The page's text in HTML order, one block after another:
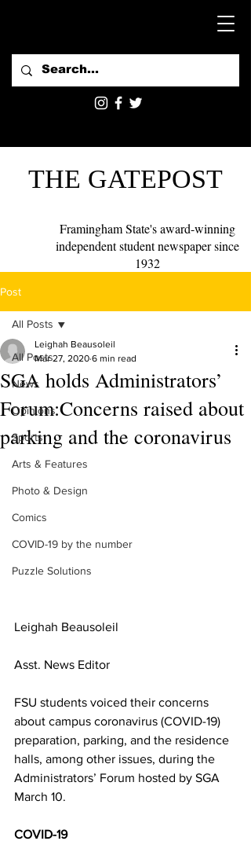
THE GATEPOST
Framingham State's award-winning
independent student newspaper since
1932
Post
All Posts
News
Opinions
Sports
Arts & Features
Photo & Design
Comics
COVID-19 by the number
Puzzle Solutions
All Posts
SGA holds Administrators’
Forum:Concerns raised about
parking and the coronavirus
Leighah Beausoleil
Mar 27, 2020 6 min read
Leighah Beausoleil
Asst. News Editor
FSU students voiced their concerns
about campus coronavirus (COVID-19)
preparation, parking, and the residence
halls, among other issues, during the
Administrators’ Forum hosted by SGA
March 10.
COVID-19